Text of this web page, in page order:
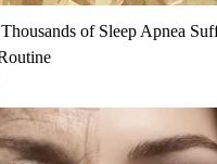
of Sleep Apnea